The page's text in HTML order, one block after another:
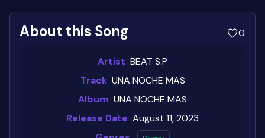
About this Song 0
Artist BEAT S.P
Track UNA NOCHE MAS
Album UNA NOCHE MAS
Release Date August 11, 2023